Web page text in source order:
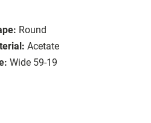
Round
Acetate
Wide 59-19